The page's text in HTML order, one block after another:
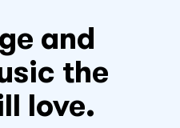
and
the
love.